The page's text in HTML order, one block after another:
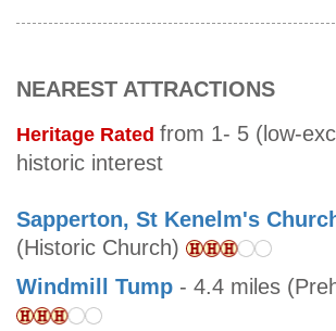
NEAREST ATTRACTIONS
Heritage Rated from 1- 5 (low-
historic interest
Sapperton, St Kenelm's
(Historic Church)
Windmill Tump - 4.4 miles